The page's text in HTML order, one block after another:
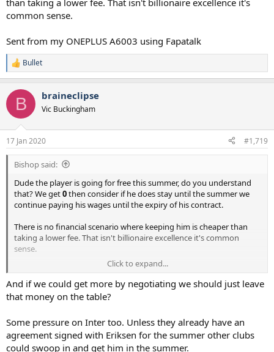
than taking a lower fee. That isn't billionaire excellence it's
common sense.
Sent from my ONEPLUS A6003 using Fapatalk
R
e
c
i
s
:
Bullet
B braineclipse
Vic Buckingham
17 Jan 2020 #1,719
Bishop said:
Dude the player is going for free this summer, do you understand
that? We get0then consider if he does stay until the summer we
continue paying his wages until the expiry of his contract.
There is no financial scenario where keeping him is cheaper than
taking a lower fee. That isn't billionaire excellence it's common
sense.
Sent from my ONEPLUS A6003 using Fapatalk
Click to expand...
And if we could get more by negotiating we should just leave
that money on the table?
Some pressure on Inter too. Unless they already have an
agreement signed with Eriksen for the summer other clubs
could swoop in and get him in the summer.